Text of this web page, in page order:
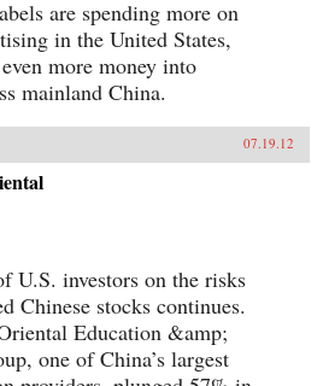
are spending more on
in the United States,
more money into
mainland China.
07.19.12
U.S. investors on the risks
Chinese stocks continues.
Education &amp;
one of China’s largest